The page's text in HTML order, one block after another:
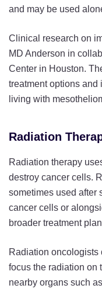
and may be used
Clinical research on
MD Anderson in
Center in Houston.
treatment options
living with
Radiation
Radiation therapy
destroy cancer cells.
sometimes used after
cancer cells or
broader treatment
Radiation oncologists
focus the radiation on
nearby organs such